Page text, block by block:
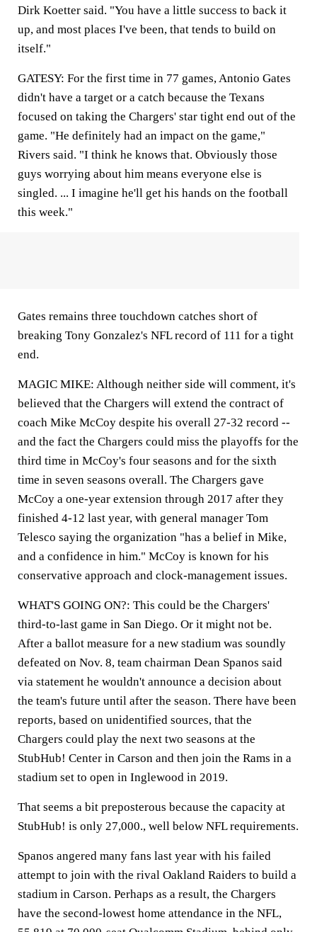
Dirk Koetter said. "You have a little success to back it
up, and most places I've been, that tends to build on
itself."
GATESY: For the first time in 77 games, Antonio Gates
didn't have a target or a catch because the Texans
focused on taking the Chargers' star tight end out of the
game. "He definitely had an impact on the game,"
Rivers said. "I think he knows that. Obviously those
guys worrying about him means everyone else is
singled. ... I imagine he'll get his hands on the football
this week."
Gates remains three touchdown catches short of
breaking Tony Gonzalez's NFL record of 111 for a tight
end.
MAGIC MIKE: Although neither side will comment, it's
believed that the Chargers will extend the contract of
coach Mike McCoy despite his overall 27-32 record --
and the fact the Chargers could miss the playoffs for the
third time in McCoy's four seasons and for the sixth
time in seven seasons overall. The Chargers gave
McCoy a one-year extension through 2017 after they
finished 4-12 last year, with general manager Tom
Telesco saying the organization "has a belief in Mike,
and a confidence in him." McCoy is known for his
conservative approach and clock-management issues.
WHAT'S GOING ON?: This could be the Chargers'
third-to-last game in San Diego. Or it might not be.
After a ballot measure for a new stadium was soundly
defeated on Nov. 8, team chairman Dean Spanos said
via statement he wouldn't announce a decision about
the team's future until after the season. There have been
reports, based on unidentified sources, that the
Chargers could play the next two seasons at the
StubHub! Center in Carson and then join the Rams in a
stadium set to open in Inglewood in 2019.
That seems a bit preposterous because the capacity at
StubHub! is only 27,000., well below NFL requirements.
Spanos angered many fans last year with his failed
attempt to join with the rival Oakland Raiders to build a
stadium in Carson. Perhaps as a result, the Chargers
have the second-lowest home attendance in the NFL,